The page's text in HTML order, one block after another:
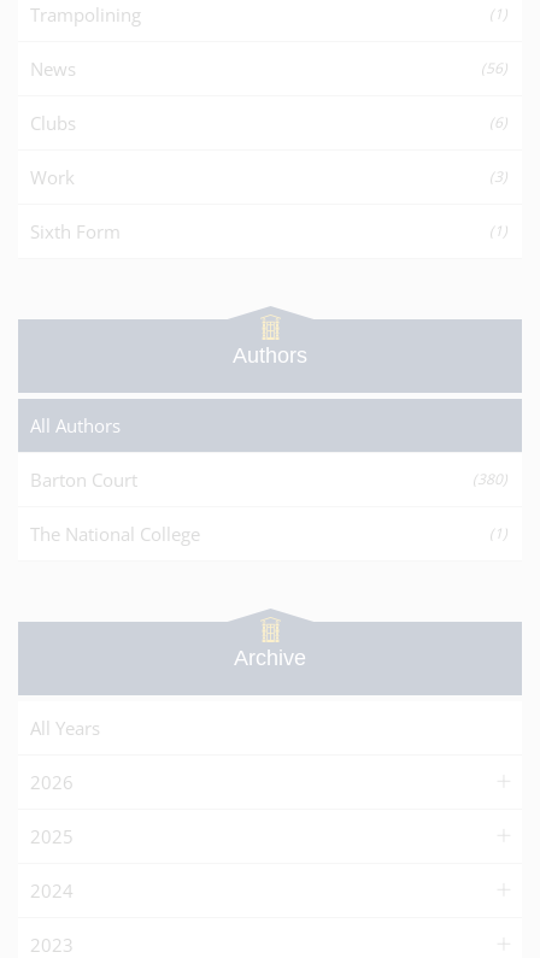
Trampolining (1)
News (56)
Clubs (6)
Work (3)
Sixth Form (1)
Authors
All Authors
Barton Court (380)
The National College (1)
Archive
All Years
2026
2025
2024
2023